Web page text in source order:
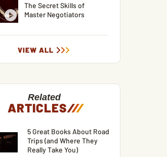
The Secret Skills of
Master Negotiators
VIEW ALL
Related
ARTICLES///
5 Great Books About Road
Trips (and Where They
Really Take You)